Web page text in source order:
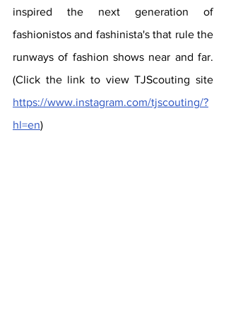
inspired the next generation of
fashionistos and fashinista's that rule the
runways of fashion shows near and far.
https://www.instagram.com/tjscouting/?
hl=en)